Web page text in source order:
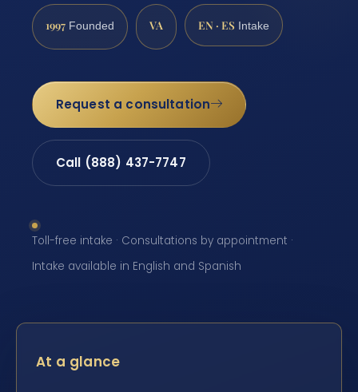
1997 Founded VA EN · ES Intake
Request a consultation
Call (888) 437-7747
Toll-free intake · Consultations by appointment ·
Intake available in English and Spanish
At a glance